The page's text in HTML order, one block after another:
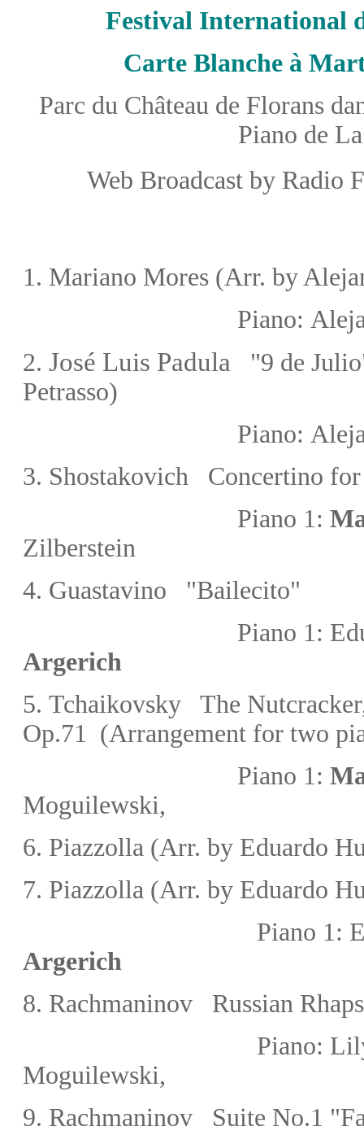
Festival International
Carte Blanche à
Parc du Château de Florans
Piano de
Web Broadcast by Radio
1 . Mariano Mores (Arr. by
Piano:
2. José Luis Padula "9 de
Petrasso)
Piano:
3. Shostakovich Concertino
Piano 1:
Zilberstein
4. Guastavino "Bailecito"
Piano 1:
Argerich
5. Tchaikovsky The
Op.71 (Arrangement for two
Piano 1:
Moguilewski,
6. Piazzolla (Arr. by Eduardo
7. Piazzolla (Arr. by Eduardo
Piano 1:
Argerich
8. Rachmaninov Russian
Piano:
Moguilewski,
9. Rachmaninov Suite No.1